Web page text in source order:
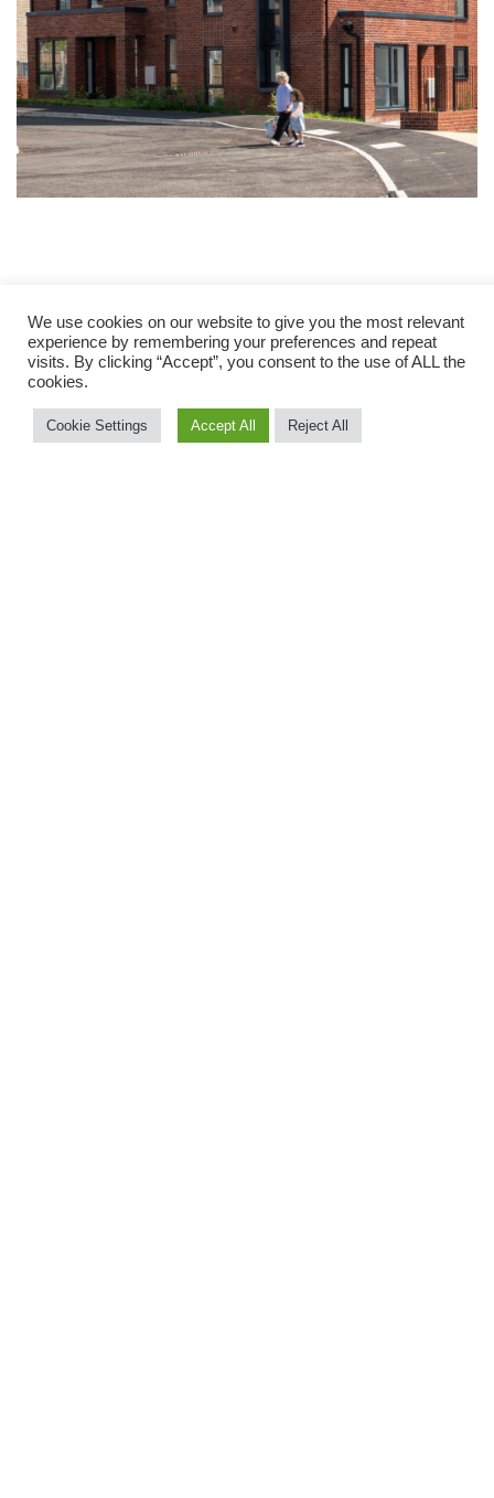
We use cookies on our website to give you the most relevant
experience by remembering your preferences and repeat
visits. By clicking “Accept”, you consent to the use of ALL the
cookies.
Cookie Settings Accept All Reject All